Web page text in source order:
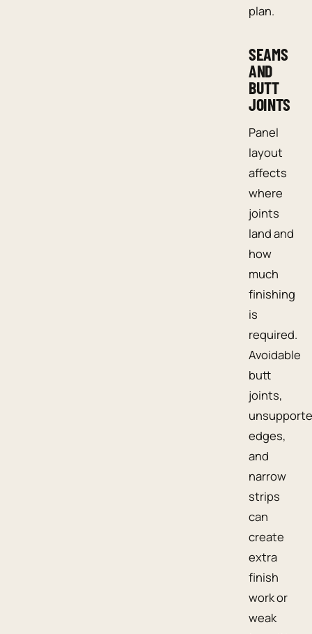
plan.
SEAMS
AND
BUTT
JOINTS
Panel
layout
affects
where
joints
land and
how
much
finishing
is
required.
Avoidable
butt
joints,
edges,
and
narrow
strips
can
create
extra
finish
work or
weak